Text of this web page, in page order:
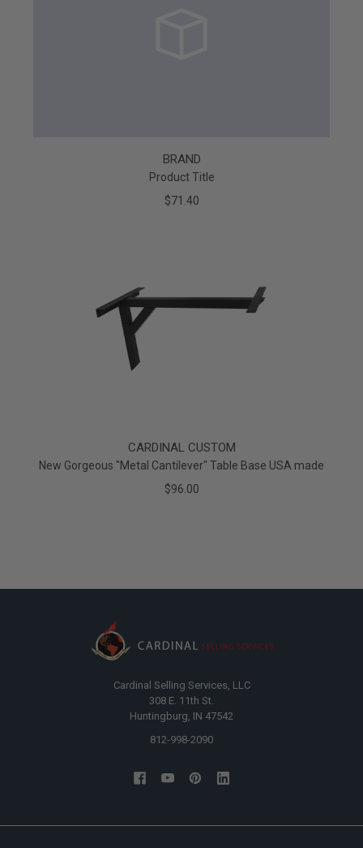
BRAND
Product Title
$71.40
CARDINAL CUSTOM
New Gorgeous "Metal Cantilever" Table Base USA made
$96.00
Cardinal Selling Services, LLC
308 E. 11th St.
Huntingburg, IN 47542
812-998-2090